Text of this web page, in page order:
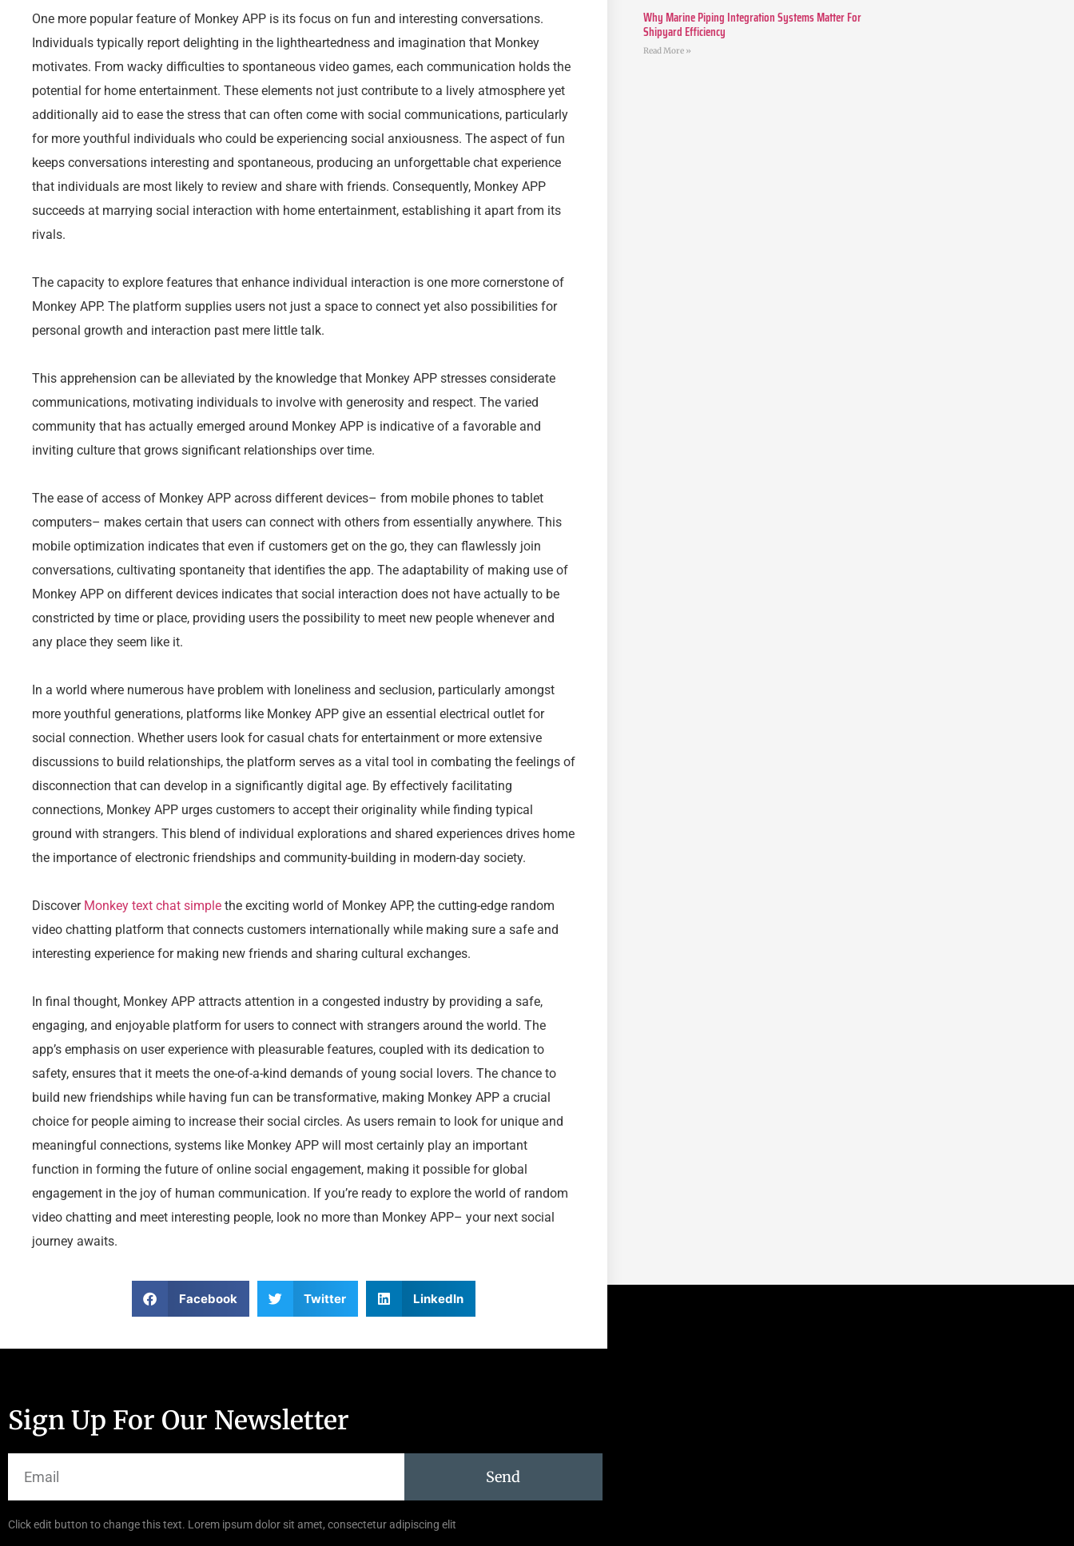
One more popular feature of Monkey APP is its focus on fun and interesting conversations.
Individuals typically report delighting in the lightheartedness and imagination that Monkey
motivates. From wacky difficulties to spontaneous video games, each communication holds the
potential for home entertainment. These elements not just contribute to a lively atmosphere yet
additionally aid to ease the stress that can often come with social communications, particularly
for more youthful individuals who could be experiencing social anxiousness. The aspect of fun
keeps conversations interesting and spontaneous, producing an unforgettable chat experience
that individuals are most likely to review and share with friends. Consequently, Monkey APP
succeeds at marrying social interaction with home entertainment, establishing it apart from its
rivals.
The capacity to explore features that enhance individual interaction is one more cornerstone of
Monkey APP. The platform supplies users not just a space to connect yet also possibilities for
personal growth and interaction past mere little talk.
This apprehension can be alleviated by the knowledge that Monkey APP stresses considerate
communications, motivating individuals to involve with generosity and respect. The varied
community that has actually emerged around Monkey APP is indicative of a favorable and
inviting culture that grows significant relationships over time.
The ease of access of Monkey APP across different devices– from mobile phones to tablet
computers– makes certain that users can connect with others from essentially anywhere. This
mobile optimization indicates that even if customers get on the go, they can flawlessly join
conversations, cultivating spontaneity that identifies the app. The adaptability of making use of
Monkey APP on different devices indicates that social interaction does not have actually to be
constricted by time or place, providing users the possibility to meet new people whenever and
any place they seem like it.
In a world where numerous have problem with loneliness and seclusion, particularly amongst
more youthful generations, platforms like Monkey APP give an essential electrical outlet for
social connection. Whether users look for casual chats for entertainment or more extensive
discussions to build relationships, the platform serves as a vital tool in combating the feelings of
disconnection that can develop in a significantly digital age. By effectively facilitating
connections, Monkey APP urges customers to accept their originality while finding typical
ground with strangers. This blend of individual explorations and shared experiences drives home
the importance of electronic friendships and community-building in modern-day society.
Discover Monkey text chat simple the exciting world of Monkey APP, the cutting-edge random
video chatting platform that connects customers internationally while making sure a safe and
interesting experience for making new friends and sharing cultural exchanges.
In final thought, Monkey APP attracts attention in a congested industry by providing a safe,
engaging, and enjoyable platform for users to connect with strangers around the world. The
app’s emphasis on user experience with pleasurable features, coupled with its dedication to
safety, ensures that it meets the one-of-a-kind demands of young social lovers. The chance to
build new friendships while having fun can be transformative, making Monkey APP a crucial
choice for people aiming to increase their social circles. As users remain to look for unique and
meaningful connections, systems like Monkey APP will most certainly play an important
function in forming the future of online social engagement, making it possible for global
engagement in the joy of human communication. If you’re ready to explore the world of random
video chatting and meet interesting people, look no more than Monkey APP– your next social
journey awaits.
Facebook Twitter LinkedIn
Why Marine Piping Integration Systems Matter For
Shipyard Efficiency
Read More »
Sign Up For Our Newsletter
Send
Click edit button to change this text. Lorem ipsum dolor sit amet, consectetur adipiscing elit